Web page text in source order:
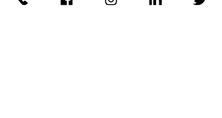
Trench Sheets